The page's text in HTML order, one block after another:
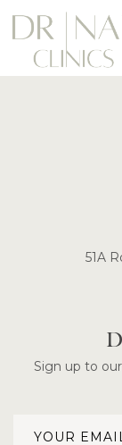
51A
Sign up to